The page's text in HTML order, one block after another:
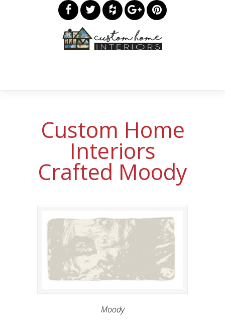
Custom Home
Interiors
Crafted Moody
Moody